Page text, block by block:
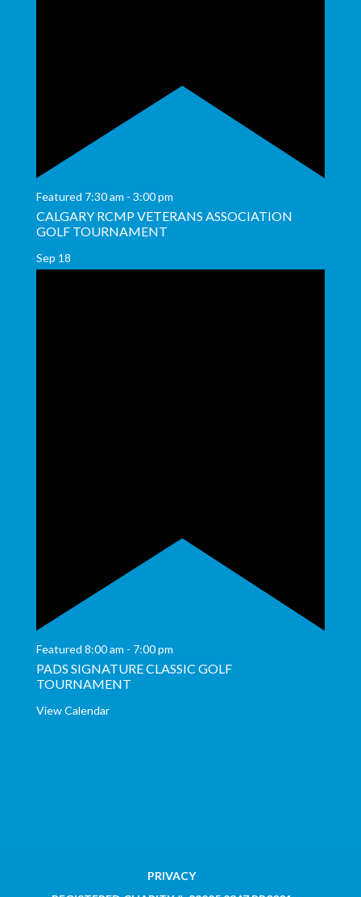
Featured 7:30 am - 3:00 pm
CALGARY RCMP VETERANS ASSOCIATION
GOLF TOURNAMENT
Sep 18
Featured 8:00 am - 7:00 pm
PADS SIGNATURE CLASSIC GOLF
TOURNAMENT
View Calendar
PRIVACY